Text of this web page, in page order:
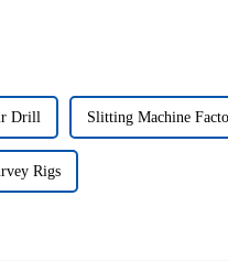
Drill Slitting Machine
Rigs